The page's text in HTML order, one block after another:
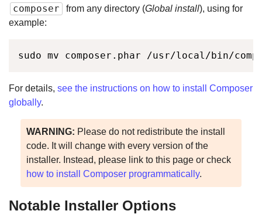
composer from any directory (Global install), using for
example:
sudo mv composer.phar /usr/local/bin/
For details, see the instructions on how to install Composer
globally.
WARNING: Please do not redistribute the install
code. It will change with every version of the
installer. Instead, please link to this page or check
how to install Composer programmatically.
Notable Installer Options